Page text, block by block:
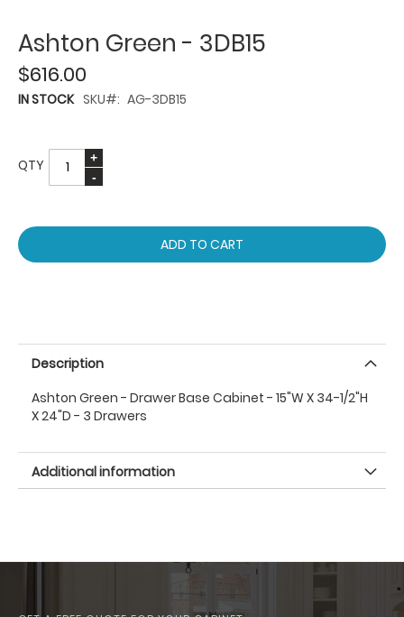
Ashton Green - 3DB15
$616.00
IN STOCK SKU AG-3DB15
QTY
ADD TO CART
Description
Ashton Green - Drawer Base Cabinet - 15"W X 34-1/2"H
X 24"D - 3 Drawers
Additional information